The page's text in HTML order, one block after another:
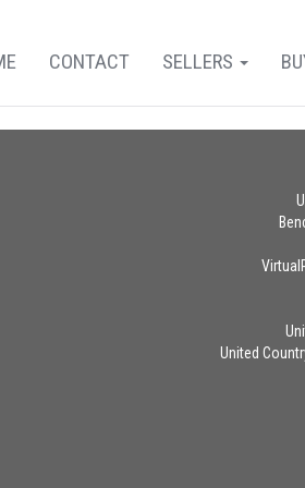
SELLERS
CONTACT
United